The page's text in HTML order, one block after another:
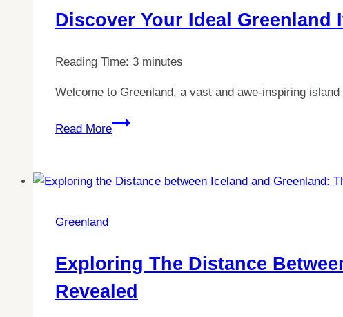
Discover Your Ideal Greenland
Reading Time: 3 minutes
Welcome to Greenland, a vast and awe-inspiring
Read More
Discover
Greenland
Do
You
Greenland
Exploring The Distance
Revealed